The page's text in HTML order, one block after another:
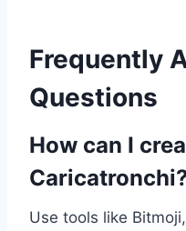
Frequently
Questions
How can I
Use tools like